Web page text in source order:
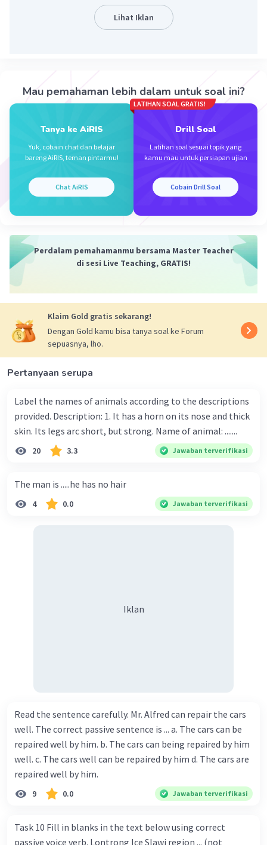
·0.0
Iklan
Lihat Iklan
Mau pemahaman lebih dalam untuk soal ini?
Tanya ke AiRIS
Yuk, cobain chat dan belajar
bareng AiRIS, teman pintarmu!
Chat AiRIS
LATIHAN SOAL GRATIS!
Drill Soal
Latihan soal sesuai topik yang
kamu mau untuk persiapan ujian
Cobain Drill Soal
Perdalam pemahamanmu bersama Master Teacher
di sesi Live Teaching, GRATIS!
Klaim Gold gratis sekarang!
Dengan Gold kamu bisa tanya soal ke Forum
sepuasnya, lho.
Pertanyaan serupa
Label the names of animals according to the descriptions
provided. Description: 1. It has a horn on its nose and thick
skin. Its legs arc short, but strong. Name of animal: .......
20 3.3 Jawaban terverifikasi
The man is .....he has no hair
4 0.0 Jawaban terverifikasi
Iklan
Read the sentence carefully. Mr. Alfred can repair the cars
well. The correct passive sentence is ... a. The cars can be
repaired well by him. b. The cars can being repaired by him
well. c. The cars well can be repaired by him d. The cars are
repaired well by him.
9 0.0 Jawaban terverifikasi
Task 10 Fill in blanks in the text below using correct
passive voice verb. Lontrong Ice Slawi region ... (not